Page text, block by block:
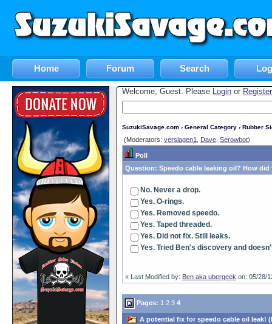
Home Forum Search
Welcome, Guest. Please Login or Register
SuzukiSavage.com › General Category › Rubber
(Moderators: verslagen1 Dave Serowbot)
Poll
Question: Speedo cable leaking oil? How
No. Never a drop.
Yes. O-rings.
Yes. Removed speedo.
Yes. Taped threaded.
Yes. Did not fix. Still leaks.
Yes. Tried Ben's discovery and
« Last Modified by: Ben aka ubergeek on: 05/28/
Pages: 1 2 3 4
A potential fix for speedo cable oil leak!